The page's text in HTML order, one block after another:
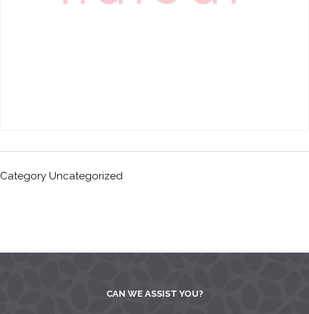
Category Uncategorized
CAN WE ASSIST YOU?